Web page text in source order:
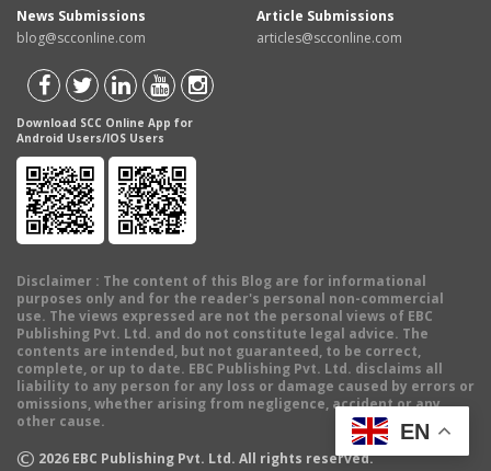
News Submissions
blog@scconline.com
Article Submissions
articles@scconline.com
Download SCC Online App for
Android Users/IOS Users
Disclaimer : The content of this Blog are for informational
purposes only and for the reader's personal non-commercial
use. The views expressed are not the personal views of EBC
Publishing Pvt. Ltd. and do not constitute legal advice. The
contents are intended, but not guaranteed, to be correct,
complete, or up to date. EBC Publishing Pvt. Ltd. disclaims all
liability to any person for any loss or damage caused by errors or
omissions, whether arising from negligence, accident or any
other cause.
© 2026 EBC Publishing Pvt. Ltd. All rights reserved.
EN